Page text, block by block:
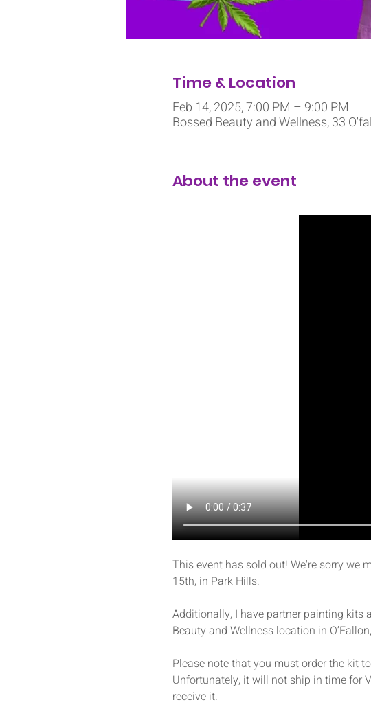
Time & Location
Feb 14, 2025, 7:00 PM – 9:00 PM
Bossed Beauty and Wellness, 33
About the event
This event has sold out! We're sorry we
15th, in Park Hills.
Additionally, I have partner painting kits
Beauty and Wellness location in
Please note that you must order the kit
Unfortunately, it will not ship in time for
receive it.